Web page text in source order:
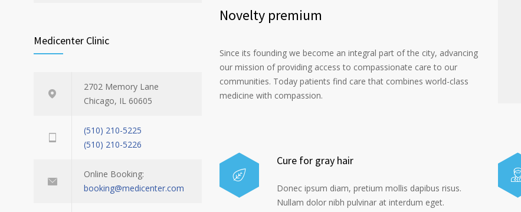
Medicenter Clinic
2702 Memory Lane
Chicago, IL 60605
(510) 210-5225
(510) 210-5226
Online Booking:
booking@medicenter.com
Novelty premium
Since its founding we become an integral part of the city, advancing
our mission of providing access to compassionate care to our
communities. Today patients find care that combines world-class
medicine with compassion.
Cure for gray hair
Donec ipsum diam, pretium mollis dapibus risus.
Nullam dolor nibh pulvinar at interdum eget.